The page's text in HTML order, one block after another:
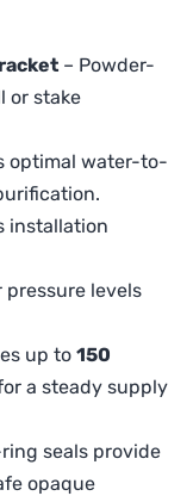
– Powder-
or stake
optimal water-to-
installation
pressure levels
up to 150
a steady supply
seals provide
opaque